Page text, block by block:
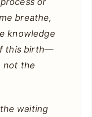
breathe,
knowledge
this birth—
not the
waiting